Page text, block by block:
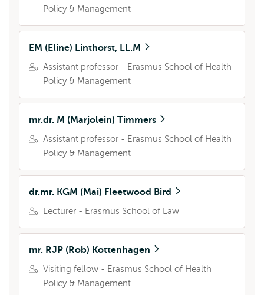
Policy & Management
EM (Eline) Linthorst, LL.M
Assistant professor - Erasmus School of Health
Policy & Management
mr.dr. M (Marjolein) Timmers
Assistant professor - Erasmus School of Health
Policy & Management
dr.mr. KGM (Mai) Fleetwood Bird
Lecturer - Erasmus School of Law
mr. RJP (Rob) Kottenhagen
Visiting fellow - Erasmus School of Health
Policy & Management